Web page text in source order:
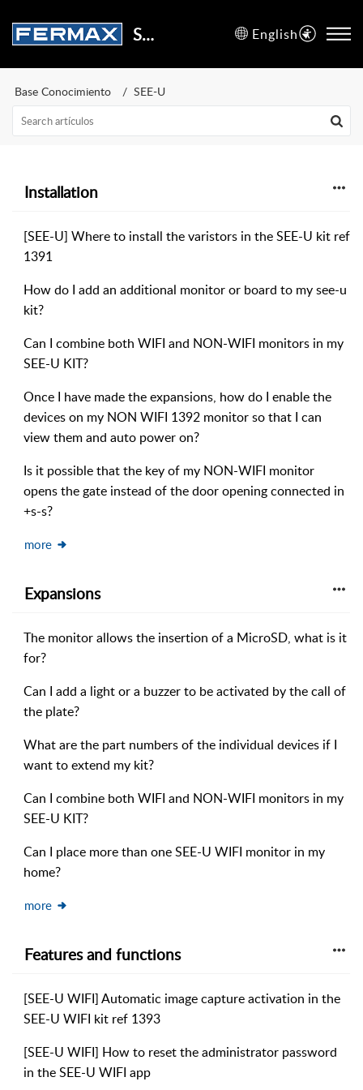
Support Center English
Base Conocimiento SEE-U
Installation
[SEE-U] Where to install the varistors in the SEE-U kit ref
1391
How do I add an additional monitor or board to my see-u
kit?
Can I combine both WIFI and NON-WIFI monitors in my
SEE-U KIT?
Once I have made the expansions, how do I enable the
devices on my NON WIFI 1392 monitor so that I can
view them and auto power on?
Is it possible that the key of my NON-WIFI monitor
opens the gate instead of the door opening connected in
+s-s?
more
Expansions
The monitor allows the insertion of a MicroSD, what is it
for?
Can I add a light or a buzzer to be activated by the call of
the plate?
What are the part numbers of the individual devices if I
want to extend my kit?
Can I combine both WIFI and NON-WIFI monitors in my
SEE-U KIT?
Can I place more than one SEE-U WIFI monitor in my
home?
more
Features and functions
[SEE-U WIFI] Automatic image capture activation in the
SEE-U WIFI kit ref 1393
[SEE-U WIFI] How to reset the administrator password
in the SEE-U WIFI app